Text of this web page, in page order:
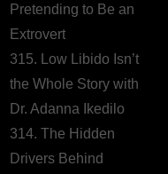
Pretending to Be an
Extrovert
315. Low Libido Isn’t
the Whole Story with
Dr. Adanna Ikedilo
314. The Hidden
Drivers Behind